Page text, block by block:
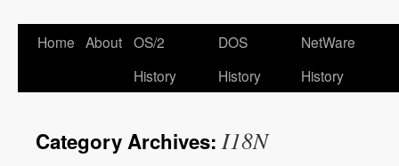
Home About OS/2
History
DOS
History
NetWare
History
Category Archives: I18N